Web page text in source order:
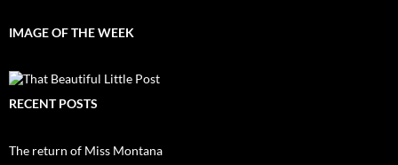
IMAGE OF THE WEEK
RECENT POSTS
The return of Miss Montana